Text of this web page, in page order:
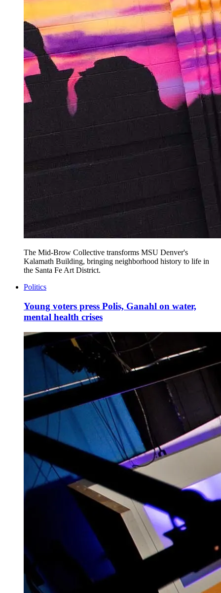
The Mid-Brow Collective transforms MSU Denver's
Kalamath Building, bringing neighborhood history to life in
the Santa Fe Art District.
Politics
Young voters press Polis, Ganahl on water,
mental health crises